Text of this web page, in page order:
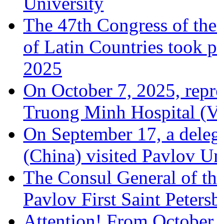
The 47th Congress of
of Latin Countries took
2025
On October 7, 2025,
Truong Minh Hospital
On September 17, a
(China) visited Pavlov
The Consul General of
Pavlov First Saint